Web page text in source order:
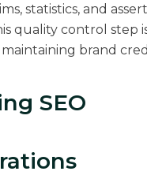
statistics, and
quality control step
brand
SEO